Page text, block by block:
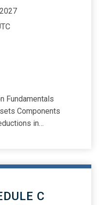
Fundamentals
C